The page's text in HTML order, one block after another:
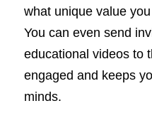
what unique value
You can even send
educational videos to
engaged and keeps
minds.